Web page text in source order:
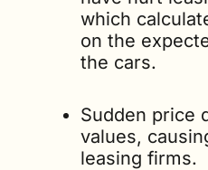
which
on the
the cars.
Sudden price
values,
leasing firms.